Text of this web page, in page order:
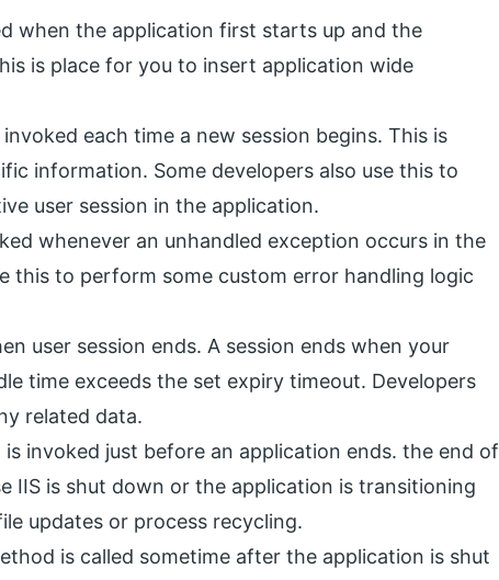
when the application first starts up and the
is place for you to insert application wide
each time a new session begins. This is
information. Some developers also use this to
user session in the application.
whenever an unhandled exception occurs in the
this to perform some custom error handling logic
user session ends. A session ends when your
time exceeds the set expiry timeout. Developers
related data.
invoked just before an application ends. the end of
IIS is shut down or the application is transitioning
updates or process recycling.
is called sometime after the application is shut